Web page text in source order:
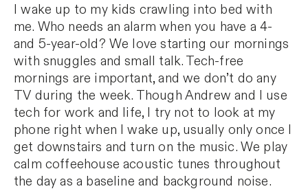
I wake up to my kids crawling into bed with
me. Who needs an alarm when you have a 4-
and 5-year-old? We love starting our mornings
with snuggles and small talk. Tech-free
mornings are important, and we don’t do any
TV during the week. Though Andrew and I use
tech for work and life, I try not to look at my
phone right when I wake up, usually only once I
get downstairs and turn on the music. We play
calm coffeehouse acoustic tunes throughout
the day as a baseline and background noise.